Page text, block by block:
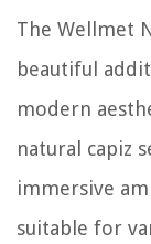
The Wellmet
beautiful
modern
natural capiz
immersive
suitable for